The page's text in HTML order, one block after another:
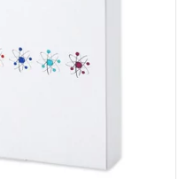
Plasma Fresh
Revolax